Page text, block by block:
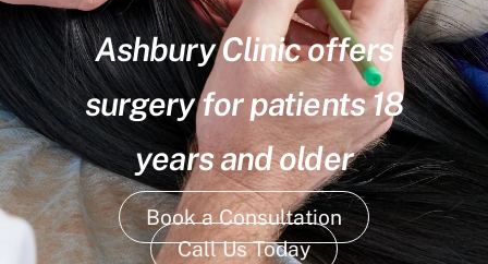
Ashbury Clinic offers
surgery for patients 18
years and older
Book a Consultation
Call Us Today